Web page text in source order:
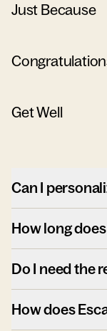
Just Because
Get Well
Can I
How long
Do I need the
How does